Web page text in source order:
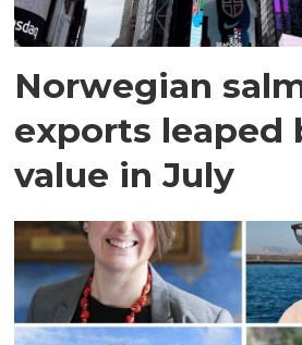
Norwegian
exports leaped
value in July